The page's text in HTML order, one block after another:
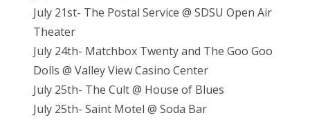
July 21st- The Postal Service @ SDSU Open Air
Theater
July 24th- Matchbox Twenty and The Goo Goo
Dolls @ Valley View Casino Center
July 25th- The Cult @ House of Blues
July 25th- Saint Motel @ Soda Bar